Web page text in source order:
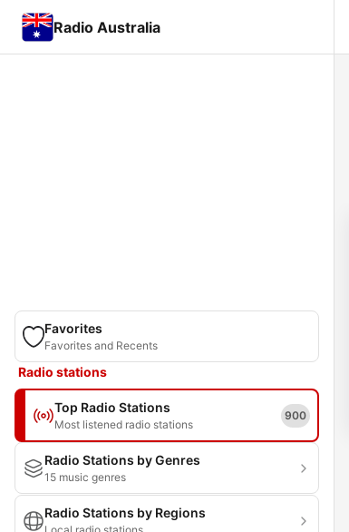
Radio Australia
Favorites
Favorites and Recents
Radio stations
Top Radio Stations
Most listened radio stations
900
Radio Stations by Genres
15 music genres
Radio Stations by Regions